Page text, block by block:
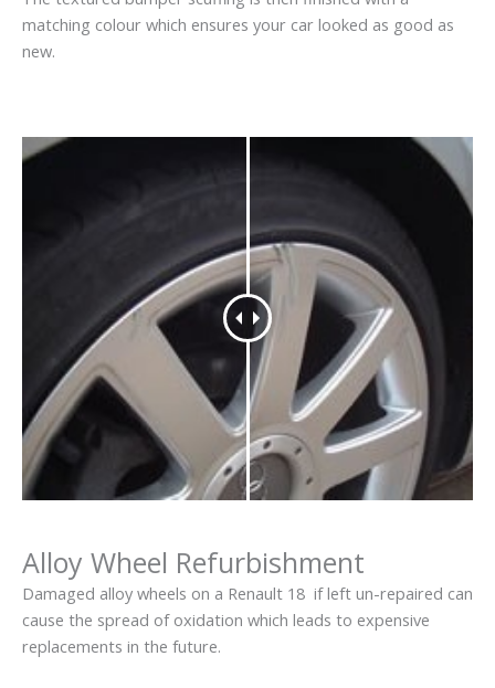
matching colour which ensures your car looked as good as
new.
Alloy Wheel Refurbishment
Damaged alloy wheels on a Renault 18 if left un-repaired can
cause the spread of oxidation which leads to expensive
replacements in the future.